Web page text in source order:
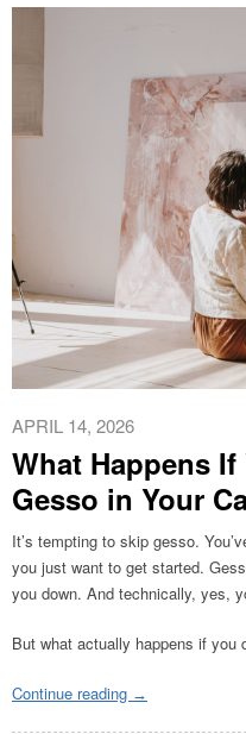
APRIL 14, 2026
What Happens If
Gesso in Your
It’s tempting to skip gesso.
you just want to get started.
you down. And technically, yes,
But what actually happens if you
Continue reading →